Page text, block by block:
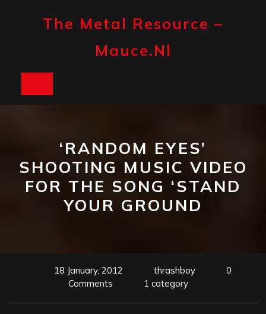
The Metal Resource –
Mauce.nl
‘RANDOM EYES’
SHOOTING MUSIC VIDEO
FOR THE SONG ‘STAND
YOUR GROUND
18 January, 2012 thrashboy
0
Comments
1 category